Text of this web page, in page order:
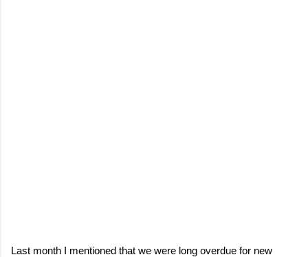
Last month I mentioned that we were long overdue for new